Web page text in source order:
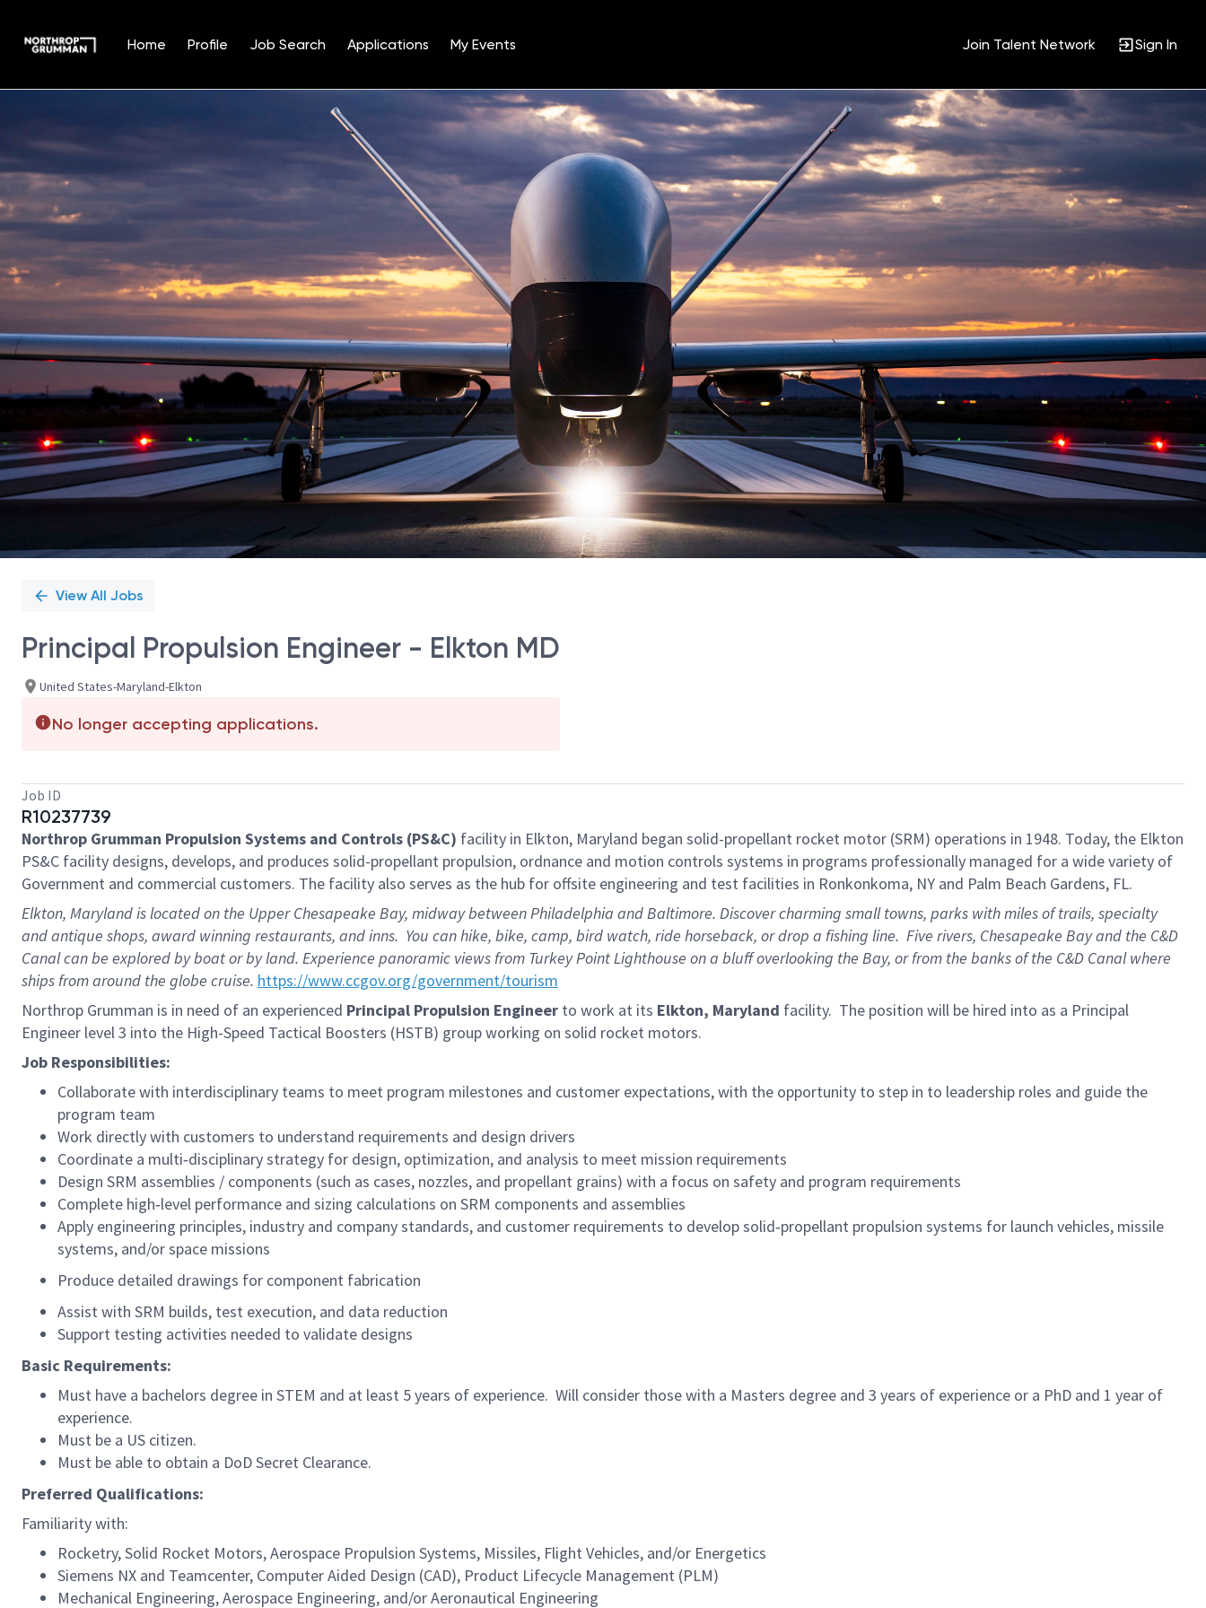
Home Profile Job Search Applications My Events Join Talent Network Sign In
Position
View All Jobs
Principal Propulsion Engineer - Elkton MD
United States-Maryland-Elkton
No longer accepting applications.
Job ID
R10237739
Northrop Grumman Propulsion Systems and Controls (PS&C) facility in Elkton, Maryland began solid-propellant rocket motor (SRM) operations in 1948. Today, the Elkton
PS&C facility designs, develops, and produces solid-propellant propulsion, ordnance and motion controls systems in programs professionally managed for a wide variety of
Government and commercial customers. The facility also serves as the hub for offsite engineering and test facilities in Ronkonkoma, NY and Palm Beach Gardens, FL.
Elkton, Maryland is located on the Upper Chesapeake Bay, midway between Philadelphia and Baltimore. Discover charming small towns, parks with miles of trails, specialty
and antique shops, award winning restaurants, and inns. You can hike, bike, camp, bird watch, ride horseback, or drop a fishing line. Five rivers, Chesapeake Bay and the C&D
Canal can be explored by boat or by land. Experience panoramic views from Turkey Point Lighthouse on a bluff overlooking the Bay, or from the banks of the C&D Canal where
ships from around the globe cruise. https://www.ccgov.org/government/tourism
Northrop Grumman is in need of an experienced Principal Propulsion Engineer to work at its Elkton, Maryland facility. The position will be hired into as a Principal
Engineer level 3 into the High-Speed Tactical Boosters (HSTB) group working on solid rocket motors.
Job Responsibilities:
Collaborate with interdisciplinary teams to meet program milestones and customer expectations, with the opportunity to step in to leadership roles and guide the
program team
Work directly with customers to understand requirements and design drivers
Coordinate a multi‑disciplinary strategy for design, optimization, and analysis to meet mission requirements
Design SRM assemblies / components (such as cases, nozzles, and propellant grains) with a focus on safety and program requirements
Complete high‑level performance and sizing calculations on SRM components and assemblies
Apply engineering principles, industry and company standards, and customer requirements to develop solid‑propellant propulsion systems for launch vehicles, missile
systems, and/or space missions
Produce detailed drawings for component fabrication
Assist with SRM builds, test execution, and data reduction
Support testing activities needed to validate designs
Basic Requirements:
Must have a bachelors degree in STEM and at least 5 years of experience. Will consider those with a Masters degree and 3 years of experience or a PhD and 1 year of
experience.
Must be a US citizen.
Must be able to obtain a DoD Secret Clearance.
Preferred Qualifications:
Familiarity with:
Rocketry, Solid Rocket Motors, Aerospace Propulsion Systems, Missiles, Flight Vehicles, and/or Energetics
Siemens NX and Teamcenter, Computer Aided Design (CAD), Product Lifecycle Management (PLM)
Mechanical Engineering, Aerospace Engineering, and/or Aeronautical Engineering